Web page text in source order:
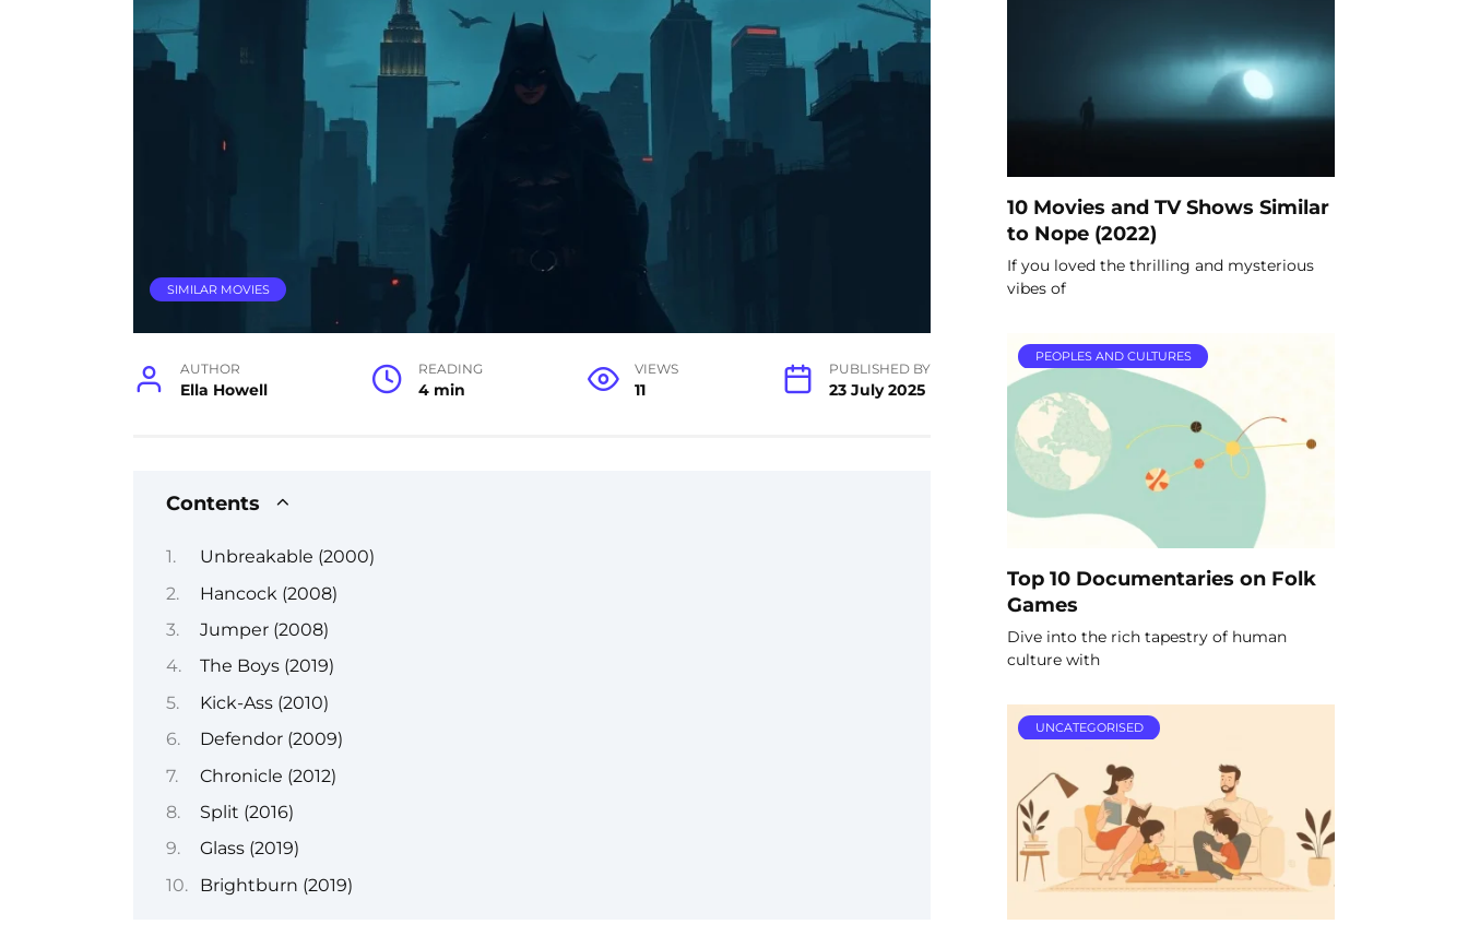
SIMILAR MOVIES
AUTHOR
Ella Howell
READING
4 min
VIEWS
11
PUBLISHED BY
23 July 2025
Contents
Unbreakable (2000)
Hancock (2008)
Jumper (2008)
The Boys (2019)
Kick-Ass (2010)
Defendor (2009)
Chronicle (2012)
Split (2016)
Glass (2019)
Brightburn (2019)
10 Movies and TV Shows Similar
to Nope (2022)
If you loved the thrilling and mysterious
vibes of
PEOPLES AND CULTURES
Top 10 Documentaries on Folk
Games
Dive into the rich tapestry of human
culture with
UNCATEGORISED